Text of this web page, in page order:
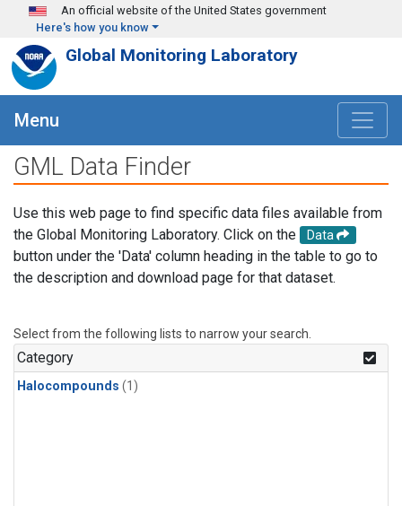
Skip to main content
An official website of the United States government
Here's how you know
Global Monitoring Laboratory
Menu
GML Data Finder
Use this web page to find specific data files available from
the Global Monitoring Laboratory. Click on the
Data
button under the 'Data' column heading in the table to go to
the description and download page for that dataset.
Select from the following lists to narrow your search.
Category
Halocompounds (1)